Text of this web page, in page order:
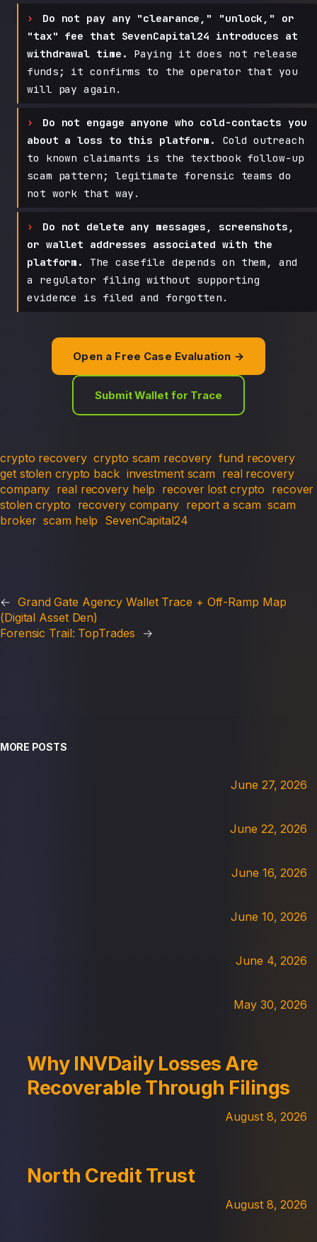
Do not pay any "clearance," "unlock," or
"tax" fee that SevenCapital24 introduces at
withdrawal time.
Paying it does not release
funds; it confirms to the operator that you
will pay again.
Do not engage anyone who cold-contacts you
about a loss to this platform.
Cold outreach
to known claimants is the textbook follow-up
scam pattern; legitimate forensic teams do
not work that way.
Do not delete any messages, screenshots,
or wallet addresses associated with the
platform.
The casefile depends on them, and
a regulator filing without supporting
evidence is filed and forgotten.
Open a Free Case Evaluation →
Submit Wallet for Trace
crypto recovery crypto scam recovery fund recovery
get stolen crypto back investment scam real recovery
company real recovery help recover lost crypto recover
stolen crypto recovery company report a scam scam
broker scam help SevenCapital24
← Grand Gate Agency Wallet Trace + Off-Ramp Map
(Digital Asset Den)
Forensic Trail: TopTrades
→
MORE POSTS
June 27, 2026
June 22, 2026
June 16, 2026
June 10, 2026
June 4, 2026
May 30, 2026
Why INVDaily Losses Are
Recoverable Through Filings
August 8, 2026
North Credit Trust
August 8, 2026